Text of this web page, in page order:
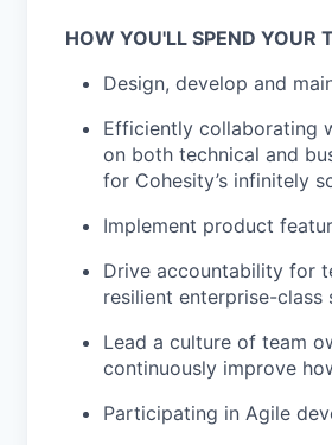
HOW YOU'LL SPEND YOUR
Design, develop and
Efficiently collaborating
on both technical and
for Cohesity’s infinitely
Implement product
Drive accountability for
resilient enterprise-class
Lead a culture of team
continuously improve
Participating in Agile